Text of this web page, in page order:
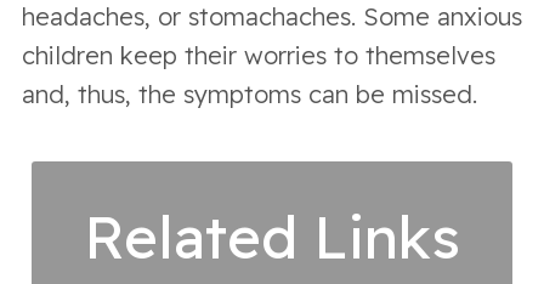
headaches, or stomachaches. Some anxious
children keep their worries to themselves
and, thus, the symptoms can be missed.
Related Links